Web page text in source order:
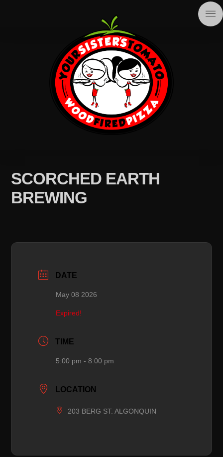
SCORCHED EARTH
BREWING
DATE
May 08 2026
Expired!
TIME
5:00 pm - 8:00 pm
LOCATION
203 BERG ST. ALGONQUIN